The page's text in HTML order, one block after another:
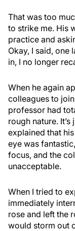
That was too
to strike me. His
practice and
Okay, I said, one
in, I no longer
When he again
colleagues to
professor had
rough nature.
explained that
eye was
focus, and the
unacceptable.
When I tried to
immediately
rose and left the
would storm out